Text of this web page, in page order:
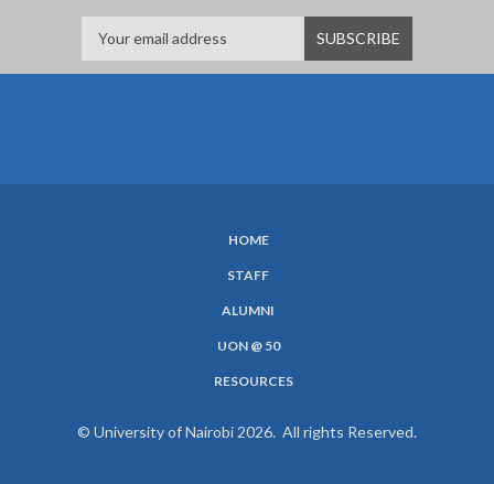
HOME
STAFF
ALUMNI
UON @ 50
RESOURCES
© University of Nairobi 2026. All rights Reserved.